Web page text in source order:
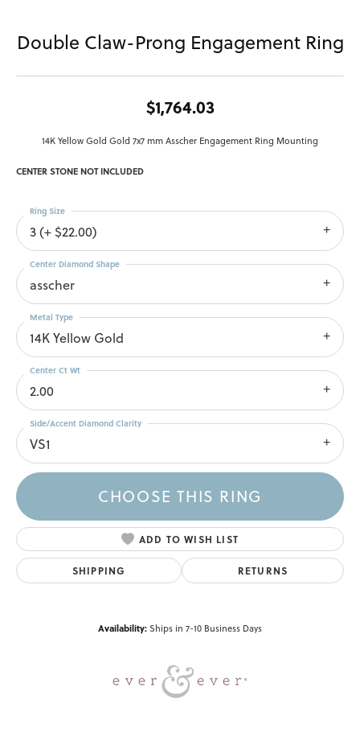
Double Claw-Prong Engagement Ring
$1,764.03
14K Yellow Gold Gold 7x7 mm Asscher Engagement Ring Mounting
CENTER STONE NOT INCLUDED
3 (+ $22.00)
Ring Size
asscher
Center Diamond Shape
14K Yellow Gold
Metal Type
2.00
Center Ct Wt
VS1
Side/Accent Diamond Clarity
CHOOSE THIS RING
ADD TO WISH LIST
SHIPPING RETURNS
Availability:Ships in 7-10 Business Days